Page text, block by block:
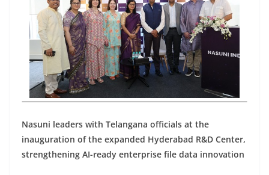
Nasuni leaders with Telangana officials at the
inauguration of the expanded Hyderabad R&D Center,
strengthening AI-ready enterprise file data innovation